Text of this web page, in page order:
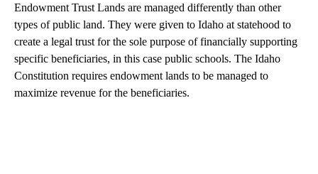
Endowment Trust Lands are managed differently than other
types of public land. They were given to Idaho at statehood to
create a legal trust for the sole purpose of financially supporting
specific beneficiaries, in this case public schools. The Idaho
Constitution requires endowment lands to be managed to
maximize revenue for the beneficiaries.